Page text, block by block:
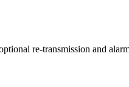
re-transmission and